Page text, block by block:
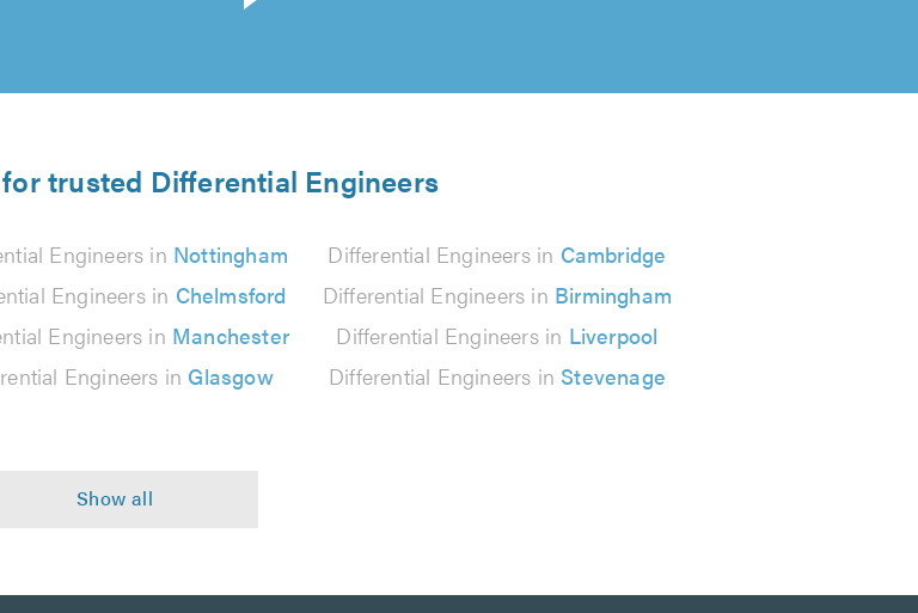
trusted Differential Engineers
Engineers in Nottingham Differential Engineers in Cambridge
Engineers in Chelmsford Differential Engineers in Birmingham
Engineers in Manchester Differential Engineers in Liverpool
Engineers in Glasgow Differential Engineers in Stevenage